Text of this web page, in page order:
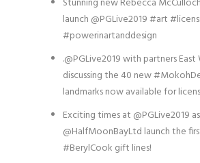
Stunning new Rebecca
launch @PGLive2019 #art
#powerinartanddesign
.@PGLive2019 with partners East
discussing the 40 new
landmarks now available for
Exciting times at @PGLive2019 as
@HalfMoonBayLtd launch the
#BerylCook gift lines!